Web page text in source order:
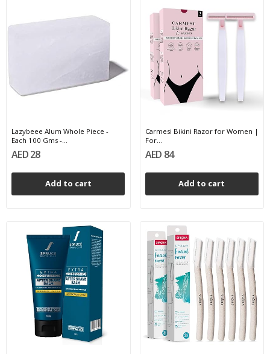
Lazybeee Alum Whole Piece -
Each 100 Gms -...
AED 28
Add to cart
Carmesi Bikini Razor for Women |
For...
AED 84
Add to cart